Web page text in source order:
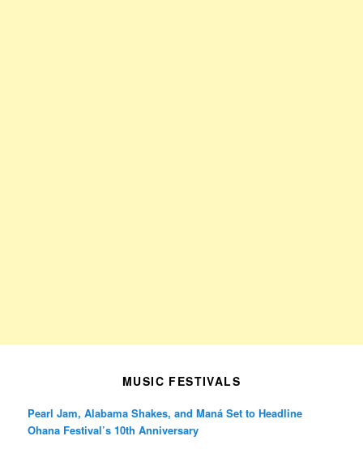
MUSIC FESTIVALS
Pearl Jam, Alabama Shakes, and Maná Set to Headline
Ohana Festival’s 10th Anniversary